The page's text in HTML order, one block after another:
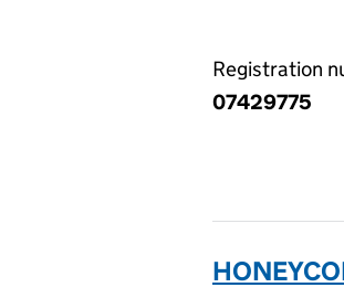
Registration
07429775